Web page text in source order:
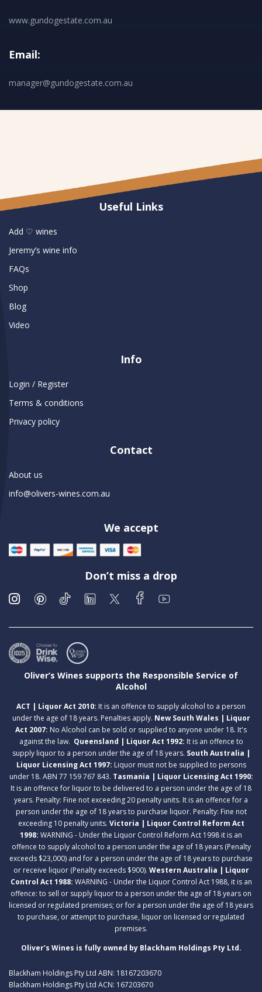
www.gundogestate.com.au
Email:
manager@gundogestate.com.au
Useful Links
Add ♡ wines
Jeremy’s wine info
FAQs
Shop
Blog
Video
Info
Login / Register
Terms & conditions
Privacy policy
Contact
About us
info@olivers-wines.com.au
We accept
Don’t miss a drop
Oliver’s Wines supports the Responsible Service of
Alcohol
ACT | Liquor Act 2010: It is an offence to supply alcohol to a person
under the age of 18 years. Penalties apply. New South Wales | Liquor
Act 2007: No Alcohol can be sold or supplied to anyone under 18. It's
against the law. Queensland | Liquor Act 1992: It is an offence to
supply liquor to a person under the age of 18 years. South Australia |
Liquor Licensing Act 1997: Liquor must not be supplied to persons
under 18. ABN 77 159 767 843. Tasmania | Liquor Licensing Act 1990:
It is an offence for liquor to be delivered to a person under the age of 18
years. Penalty: Fine not exceeding 20 penalty units. It is an offence for a
person under the age of 18 years to purchase liquor. Penalty: Fine not
exceeding 10 penalty units. Victoria | Liquor Control Reform Act
1998: WARNING - Under the Liquor Control Reform Act 1998 it is an
offence to supply alcohol to a person under the age of 18 years (Penalty
exceeds $23,000) and for a person under the age of 18 years to purchase
or receive liquor (Penalty exceeds $900). Western Australia | Liquor
Control Act 1988: WARNING - Under the Liquor Control Act 1988, it is an
offence: to sell or supply liquor to a person under the age of 18 years on
licensed or regulated premises; or for a person under the age of 18 years
to purchase, or attempt to purchase, liquor on licensed or regulated
premises.
Oliver’s Wines is fully owned by Blackham Holdings Pty Ltd.
Blackham Holdings Pty Ltd ABN: 18167203670
Blackham Holdings Pty Ltd ACN: 167203670